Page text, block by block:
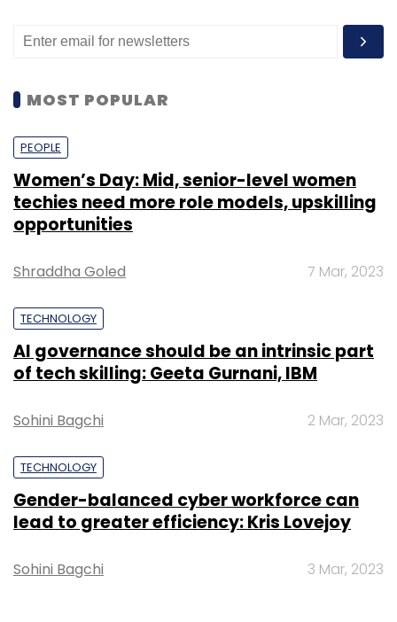
MOST POPULAR
PEOPLE
Women’s Day: Mid, senior-level women
techies need more role models, upskilling
opportunities
Shraddha Goled 7 Mar, 2023
TECHNOLOGY
AI governance should be an intrinsic part
of tech skilling: Geeta Gurnani, IBM
Sohini Bagchi 2 Mar, 2023
TECHNOLOGY
Gender-balanced cyber workforce can
lead to greater efficiency: Kris Lovejoy
Sohini Bagchi 3 Mar, 2023